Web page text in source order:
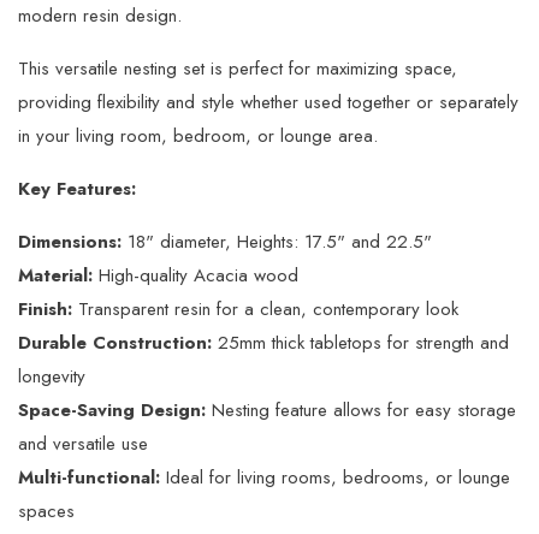
modern resin design.
This versatile nesting set is perfect for maximizing space,
providing flexibility and style whether used together or separately
in your living room, bedroom, or lounge area.
Key Features:
Dimensions: 18" diameter, Heights: 17.5" and 22.5"
Material: High-quality Acacia wood
Finish: Transparent resin for a clean, contemporary look
Durable Construction: 25mm thick tabletops for strength and
longevity
Space-Saving Design: Nesting feature allows for easy storage
and versatile use
Multi-functional: Ideal for living rooms, bedrooms, or lounge
spaces